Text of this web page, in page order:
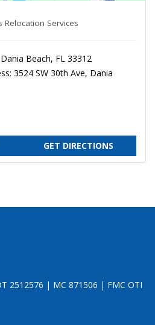
Services
Beach, FL 33312
3524 SW 30th Ave, Dania
GET DIRECTIONS
2512576 | MC 871506 | FMC OTI